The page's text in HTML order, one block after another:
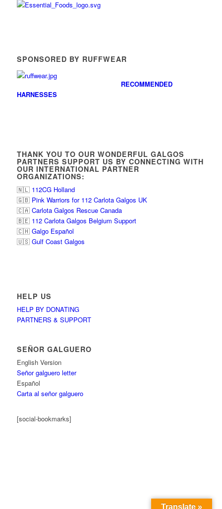
SPONSORED BY RUFFWEAR
RECOMMENDED
HARNESSES
THANK YOU TO OUR WONDERFUL GALGOS
PARTNERS SUPPORT US BY CONNECTING WITH
OUR INTERNATIONAL PARTNER
ORGANIZATIONS:
🇳🇱 112CG Holland
🇬🇧 Pink Warriors for 112 Carlota Galgos UK
🇨🇦 Carlota Galgos Rescue Canada
🇧🇪 112 Carlota Galgos Belgium Support
🇨🇭 Galgo Español
🇺🇸 Gulf Coast Galgos
HELP US
HELP BY DONATING
PARTNERS & SUPPORT
SEÑOR GALGUERO
English Version
Señor galguero letter
Español
Carta al señor galguero
[social-bookmarks]
Translate »